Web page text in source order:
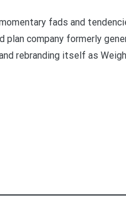
fads and
company formerly
rebranding itself as